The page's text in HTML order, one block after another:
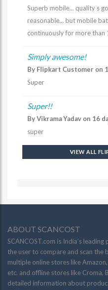
Superb mobile... quality s
reasonable... but mobile
continuously for more than
Simply awesome!
By Flipkart Customer on
Super
Super!!
By Vikrama Yadav on 16
super
VIEW ALL
ABOUT SCANCOST
SCANCOST.com is India’s
the user to compare and scan
multiple online stores like
etc. and offline stores like Croma,
detailed information about